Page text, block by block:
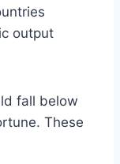
output
fall below
These